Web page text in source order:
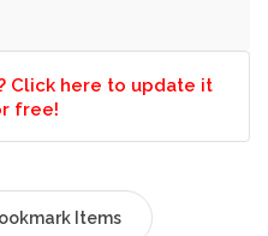
Click here to update it
free!
Items